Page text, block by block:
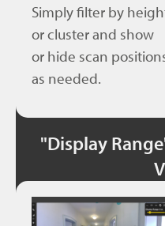
Simply filter by
or cluster and show
or hide scan
as needed.
"Display